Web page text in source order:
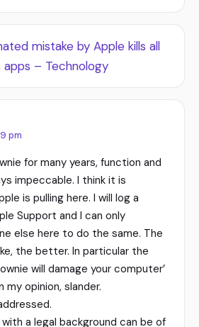
mistake by Apple kills all
apps – Technology
pm
for many years, function and
impeccable. I think it is
is pulling here. I will log a
Support and I can only
else here to do the same. The
the better. In particular the
will damage your computer’
my opinion, slander.
a legal background can be of